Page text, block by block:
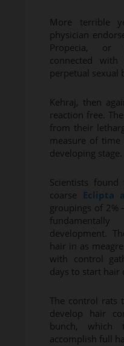
More terrible
physician
Propecia, or
connected with
perpetual sexual
Kehraj, then
reaction free.
from their
measure of
developing stage.
Scientists
coarse
Eclipta
groupings of 2%
development.
hair in as
with control
days to start hair
The control rats
develop hair
bunch,
accomplish full